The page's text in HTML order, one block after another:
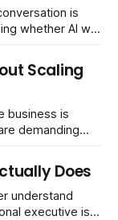
is
with new
Scaling
demanding
early team's
The instinct is to
Does
understand